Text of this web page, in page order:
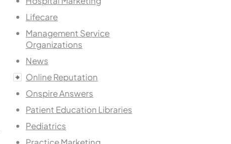
Lifecare
Management Service
Organizations
News
Online Reputation
Onspire Answers
Patient Education Libraries
Pediatrics
Practice Marketing